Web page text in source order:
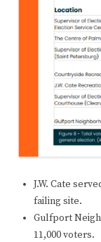
J.W. Cate
failing site.
Gulfport
11,000 voters.